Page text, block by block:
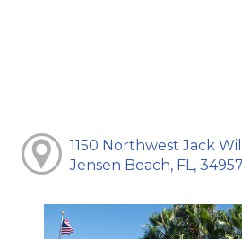
1150 Northwest Jack
Jensen Beach, FL, 34957